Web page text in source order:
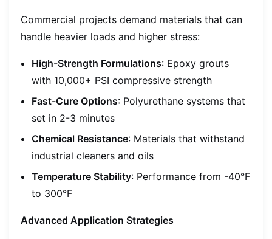
Commercial projects demand materials that can
handle heavier loads and higher stress:
High-Strength Formulations: Epoxy grouts
with 10,000+ PSI compressive strength
Fast-Cure Options: Polyurethane systems that
set in 2-3 minutes
Chemical Resistance: Materials that withstand
industrial cleaners and oils
Temperature Stability: Performance from -40°F
to 300°F
Advanced Application Strategies